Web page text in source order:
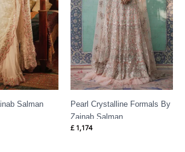
Salman
Pearl Crystalline Formals By
Zainab Salman
£ 1,174